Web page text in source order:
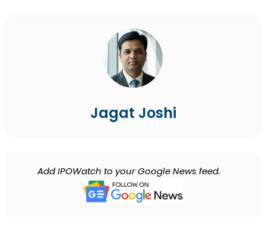
Jagat Joshi
Add IPOWatch to your Google News feed.